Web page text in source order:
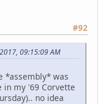
#92
09:15:09 AM
*assembly* was
in my '69 Corvette
no idea